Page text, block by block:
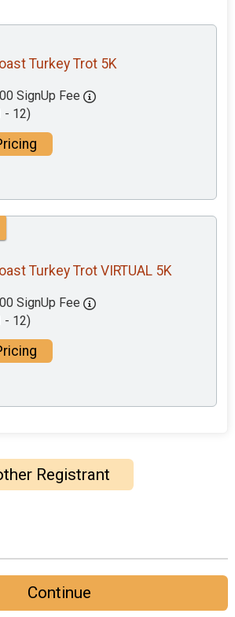
Turkey Trot 5K
SignUp Fee
- 12)
Turkey Trot VIRTUAL 5K
SignUp Fee
- 12)
Registrant
Continue